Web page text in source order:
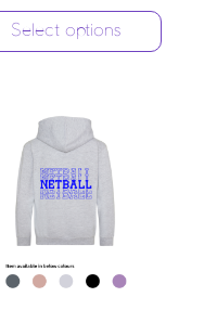
Select options